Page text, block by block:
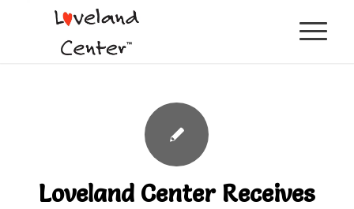
Loveland Center Receives